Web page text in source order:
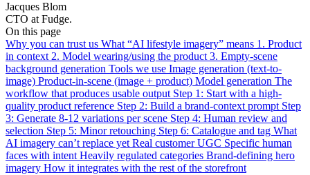
Jacques Blom
CTO at Fudge.
On this page
Why you can trust us What “AI lifestyle imagery” means 1. Product
in context 2. Model wearing/using the product 3. Empty-scene
background generation Tools we use Image generation (text-to-
image) Product-in-scene (image + product) Model generation The
workflow that produces usable output Step 1: Start with a high-
quality product reference Step 2: Build a brand-context prompt Step
3: Generate 8-12 variations per scene Step 4: Human review and
selection Step 5: Minor retouching Step 6: Catalogue and tag What
AI imagery can’t replace yet Real customer UGC Specific human
faces with intent Heavily regulated categories Brand-defining hero
imagery How it integrates with the rest of the storefront